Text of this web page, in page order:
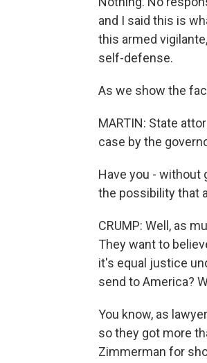
and I said this is
this armed
self-defense.
As we show the
MARTIN: State
case by the
Have you - without
the possibility that
CRUMP: Well, as
They want to
it's equal justice
send to America?
You know, as
so they got more
Zimmerman for